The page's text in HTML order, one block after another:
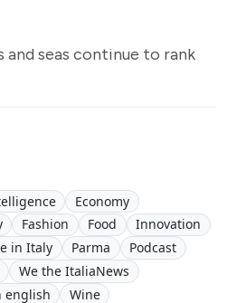
and seas continue to rank
Economy
Fashion Food
Innovation
in Italy Parma
Podcast
We the ItaliaNews
english
Wine